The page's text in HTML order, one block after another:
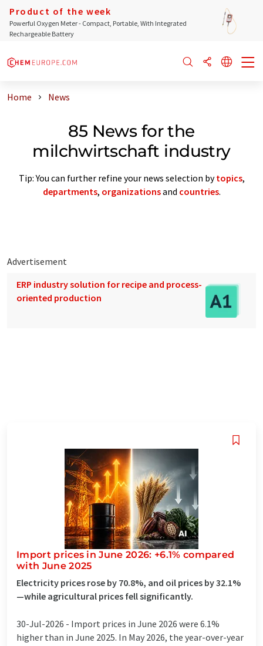
Product of the week
Powerful Oxygen Meter - Compact, Portable, With Integrated
Rechargeable Battery
Home News
85 News for the
milchwirtschaft industry
Tip: You can further refine your news selection bytopics,
departments, organizationsand countries.
Advertisement
ERP industry solution for recipe and process-
oriented production
Import prices in June 2026: +6.1% compared
with June 2025
Electricity prices rose by 70.8%, and oil prices by 32.1%
—while agricultural prices fell significantly.
30-Jul-2026 - Import prices in June 2026 were 6.1%
higher than in June 2025. In May 2026, the year-over-year